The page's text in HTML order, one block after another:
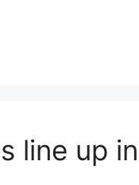
line up